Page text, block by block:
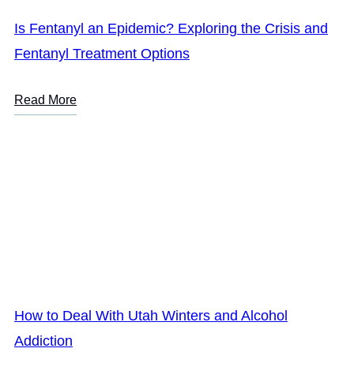
Is Fentanyl an Epidemic? Exploring the Crisis and
Fentanyl Treatment Options
Read More
How to Deal With Utah Winters and Alcohol
Addiction